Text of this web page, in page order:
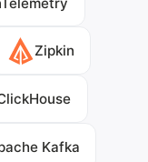
Zipkin
Kafka